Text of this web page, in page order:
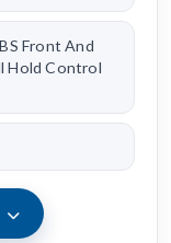
Front And
Hold Control